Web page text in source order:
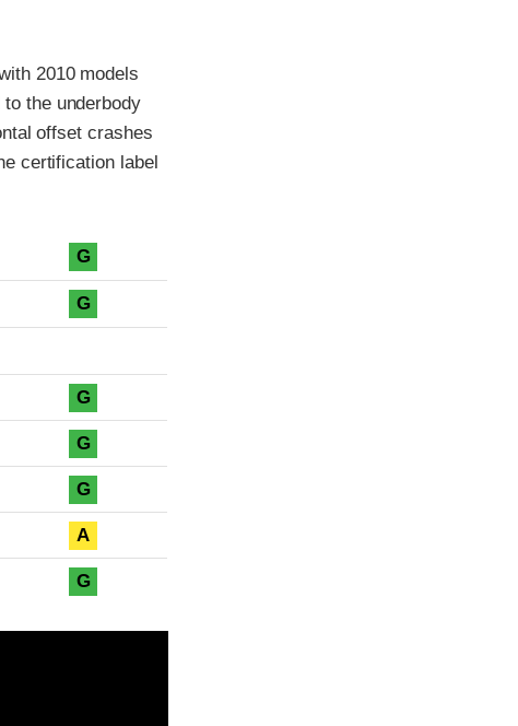
2010 models
the underbody
offset crashes
certification label
G
G
G
G
G
A
G